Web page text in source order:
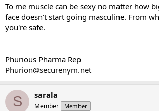
To me muscle can be sexy no matter how
face doesn't start going masculine. From
you're safe.
Phurious Pharma Rep
Phurion@securenym.net
S sarala
Member Member